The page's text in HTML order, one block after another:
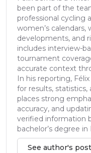
been part of the
professional cycling
women’s calendars,
developments, and
includes interview-
tournament
accurate context
In his reporting,
for results, statistics,
places strong
accuracy, and
verified information
bachelor’s degree
See author's